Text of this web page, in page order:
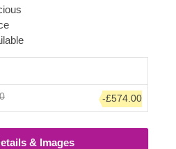
requiring a peaceful
work activities. The most
models is enormous,
the day. Another stylish
which will come especially
breaks. For your utmost
version of this model is
-£574.00
& Images